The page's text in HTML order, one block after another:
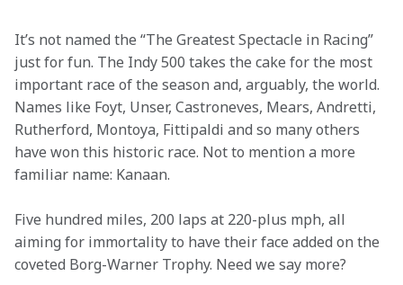
It’s not named the “The Greatest Spectacle in Racing”
just for fun. The Indy 500 takes the cake for the most
important race of the season and, arguably, the world.
Names like Foyt, Unser, Castroneves, Mears, Andretti,
Rutherford, Montoya, Fittipaldi and so many others
have won this historic race. Not to mention a more
familiar name: Kanaan.
Five hundred miles, 200 laps at 220-plus mph, all
aiming for immortality to have their face added on the
coveted Borg-Warner Trophy. Need we say more?